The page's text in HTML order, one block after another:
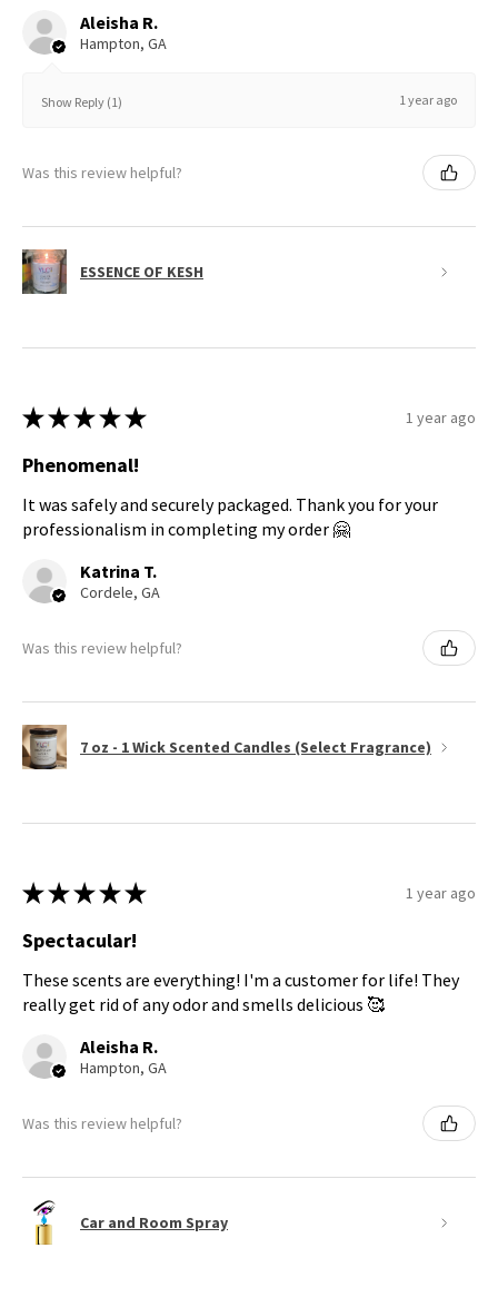
Aleisha R.
Hampton, GA
Show Reply (1) 1 year ago
Was this review helpful?
ESSENCE OF KESH
★ ★ ★ ★ ★ 1 year ago
Phenomenal!
It was safely and securely packaged. Thank you for your
professionalism in completing my order 🤗
Katrina T.
Cordele, GA
Was this review helpful?
7 oz - 1 Wick Scented Candles (Select Fragrance)
★ ★ ★ ★ ★ 1 year ago
Spectacular!
These scents are everything! I'm a customer for life! They
really get rid of any odor and smells delicious 🥰
Aleisha R.
Hampton, GA
Was this review helpful?
Car and Room Spray